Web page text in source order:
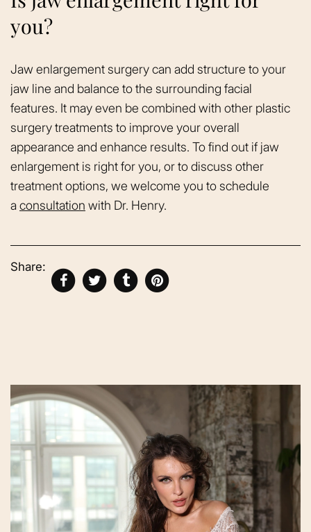
you?
Jaw enlargement surgery can add structure to your
jaw line and balance to the surrounding facial
features. It may even be combined with other plastic
surgery treatments to improve your overall
appearance and enhance results. To find out if jaw
enlargement is right for you, or to discuss other
treatment options, we welcome you to schedule
aconsultation with Dr. Henry.
Share: